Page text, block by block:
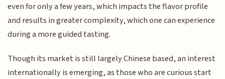
even for only a few years, which impacts the flavor profile
and results in greater complexity, which one can experience
during a more guided tasting.
Though its market is still largely Chinese based, an interest
internationally is emerging, as those who are curious start